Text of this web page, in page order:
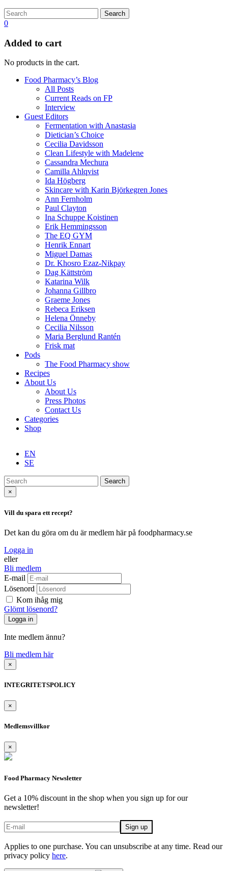
Search
0
Added to cart
No products in the cart.
Food Pharmacy’s Blog
All Posts
Current Reads on FP
Interview
Guest Editors
Fermentation with Anastasia
Dietician’s Choice
Cecilia Davidsson
Clean Lifestyle with Madelene
Cassandra Mechura
Camilla Ahlqvist
Ida Högberg
Skincare with Karin Björkegren Jones
Ann Fernholm
Paul Clayton
Ina Schuppe Koistinen
Erik Hemmingsson
The EQ GYM
Henrik Ennart
Miguel Damas
Dr. Khosro Ezaz-Nikpay
Dag Kättström
Katarina Wilk
Johanna Gillbro
Graeme Jones
Rebeca Eriksen
Helena Önneby
Cecilia Nilsson
Maria Berglund Rantén
Frisk mat
Pods
The Food Pharmacy show
Recipes
About Us
About Us
Press Photos
Contact Us
Categories
Shop
EN
SE
Search
×
Vill du spara ett recept?
Det kan du göra om du är medlem här på foodpharmacy.se
Logga in
eller
Bli medlem
E-mail
Lösenord
Kom ihåg mig
Glömt lösenord?
Inte medlem ännu?
Bli medlem här
×
INTEGRITETSPOLICY
×
Medlemsvillkor
×
Food Pharmacy Newsletter
Get a 10% discount in the shop when you sign up for our
newsletter!
Applies to one purchase. You can unsubscribe at any time. Read our
privacy policy here.